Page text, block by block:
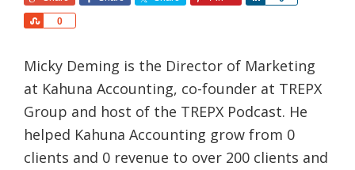
e
0
r
e
Micky Deming is the Director of Marketing
at Kahuna Accounting, co-founder at TREPX
Group and host of the TREPX Podcast. He
helped Kahuna Accounting grow from 0
clients and 0 revenue to over 200 clients and